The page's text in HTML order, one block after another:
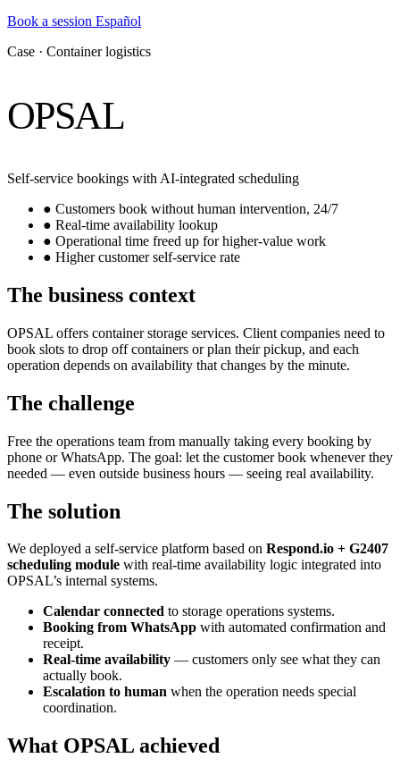
Book a session Español
Case · Container logistics
OPSAL
Self-service bookings with AI-integrated scheduling
● Customers book without human intervention, 24/7
● Real-time availability lookup
● Operational time freed up for higher-value work
● Higher customer self-service rate
The business context
OPSAL offers container storage services. Client companies need to
book slots to drop off containers or plan their pickup, and each
operation depends on availability that changes by the minute.
The challenge
Free the operations team from manually taking every booking by
phone or WhatsApp. The goal: let the customer book whenever they
needed — even outside business hours — seeing real availability.
The solution
We deployed a self-service platform based on Respond.io + G2407
scheduling module with real-time availability logic integrated into
OPSAL’s internal systems.
Calendar connected to storage operations systems.
Booking from WhatsApp with automated confirmation and
receipt.
Real-time availability — customers only see what they can
actually book.
Escalation to human when the operation needs special
coordination.
What OPSAL achieved